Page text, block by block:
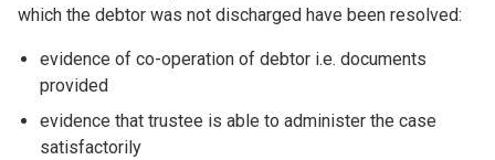
which the debtor was not discharged have been resolved:
evidence of co-operation of debtor i.e. documents
provided
evidence that trustee is able to administer the case
satisfactorily